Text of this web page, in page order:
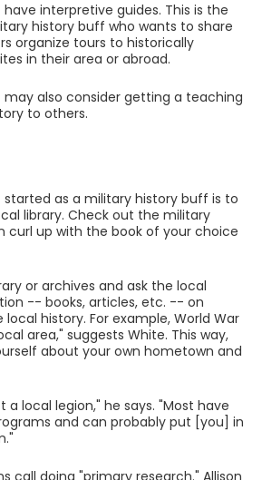
interpretive guides. This is the
history buff who wants to share
organize tours to historically
in their area or abroad.
also consider getting a teaching
to others.
as a military history buff is to
library. Check out the military
curl up with the book of your choice
or archives and ask the local
-- books, articles, etc. -- on
history. For example, World War
area," suggests White. This way,
about your own hometown and
local legion," he says. "Most have
and can probably put [you] in
call doing "primary research." Allison